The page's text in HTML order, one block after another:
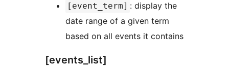
[event_term] : display the
date range of a given term
based on all events it contains
[events_list]